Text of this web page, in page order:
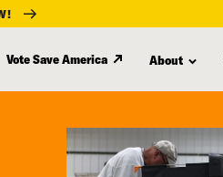
Vote Save America About